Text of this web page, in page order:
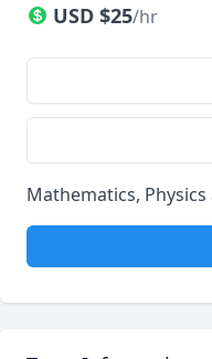
USD $25/hr
Mathematics,